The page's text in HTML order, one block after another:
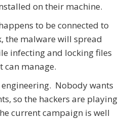
on their machine.
to be connected to
the malware will spread
infecting and locking files
can manage.
Nobody wants
so the hackers are playing
current campaign is well